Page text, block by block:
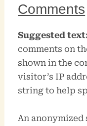
Comments
Suggested
comments on
shown in the
visitor’s IP
string to help
An